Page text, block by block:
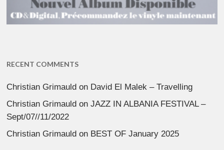
RECENT COMMENTS
Christian Grimauld on David El Malek – Travelling
Christian Grimauld onJAZZ IN ALBANIA FESTIVAL –
Sept/07//11/2022
Christian Grimauld on BEST OF January 2025